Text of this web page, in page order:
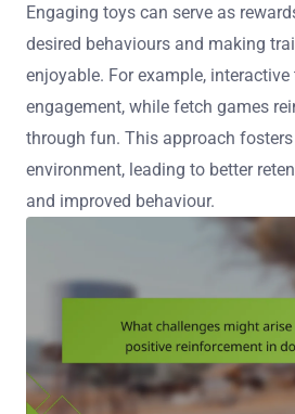
Engaging toys can serve as
desired behaviours and making
enjoyable. For example,
engagement, while fetch games
through fun. This approach
environment, leading to better
and improved behaviour.